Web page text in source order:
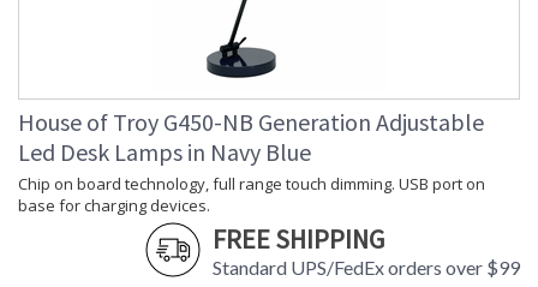
House of Troy G450-NB Generation Adjustable
Led Desk Lamps in Navy Blue
Chip on board technology, full range touch dimming. USB port on
base for charging devices.
FREE SHIPPING
Standard UPS/FedEx orders over $99